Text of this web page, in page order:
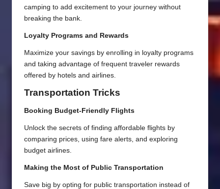
camping to add excitement to your journey without
breaking the bank.
Loyalty Programs and Rewards
Maximize your savings by enrolling in loyalty programs
and taking advantage of frequent traveler rewards
offered by hotels and airlines.
Transportation Tricks
Booking Budget-Friendly Flights
Unlock the secrets of finding affordable flights by
comparing prices, using fare alerts, and exploring
budget airlines.
Making the Most of Public Transportation
Save big by opting for public transportation instead of